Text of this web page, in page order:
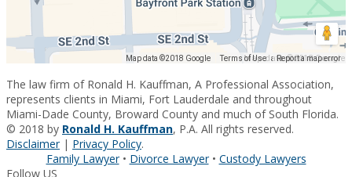
Map data ©2018 Google Map data ©2018 Google
Terms of Use Report a map error
The law firm of Ronald H. Kauffman, A Professional Association,
represents clients in Miami, Fort Lauderdale and throughout
Miami-Dade County, Broward County and much of South Florida.
© 2018 by Ronald H. Kauffman, P.A. All rights reserved.
Disclaimer| Privacy Policy.
Family Lawyer• Divorce Lawyer• Custody Lawyers
Follow US